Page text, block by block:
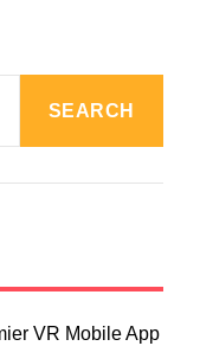
SEARCH
VR Mobile App